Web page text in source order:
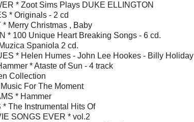
* Zoot Sims Plays DUKE ELLINGTON
* Originals - 2 cd
* Merry Christmas , Baby
* 100 Unique Heart Breaking Songs - 6 cd.
Spaniola 2 cd.
* Helen Humes - John Lee Hookes - Billy Holiday
* Ataste of Sun - 4 track
Collection
For The Moment
* Hammer
The Instrumental Hits Of
SONGS EVER * vol.2